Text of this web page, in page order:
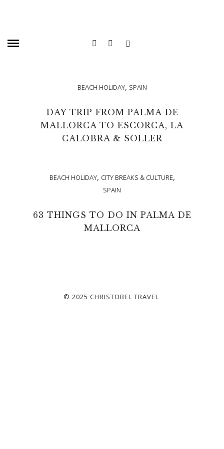
BEACH HOLIDAY, SPAIN
DAY TRIP FROM PALMA DE
MALLORCA TO ESCORCA, LA
CALOBRA & SOLLER
BEACH HOLIDAY, CITY BREAKS & CULTURE,
SPAIN
63 THINGS TO DO IN PALMA DE
MALLORCA
© 2025 CHRISTOBEL TRAVEL